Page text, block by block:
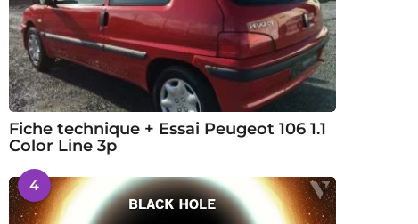
Fiche technique + Essai Peugeot 106 1.1
Color Line 3p
4